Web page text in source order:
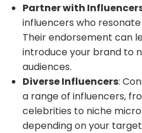
Partner with
influencers who
Their endorsement can
introduce your brand to
audiences.
Diverse Influencers:
a range of influencers,
celebrities to niche
depending on your